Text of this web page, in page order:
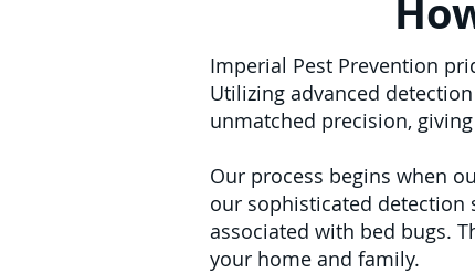
Imperial Pest Prevention
Utilizing advanced
unmatched precision,
Our process begins when
our sophisticated detection
associated with bed bugs.
your home and family.